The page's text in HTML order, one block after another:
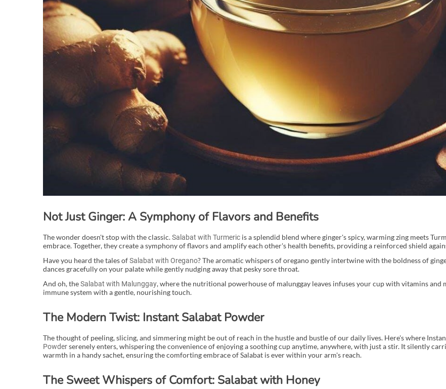
Not Just Ginger: A Symphony of Flavors and Benefits
The wonder doesn't stop with the classic.Salabat with Turmericis a splendid blend where ginger's spicy, warming zing meets
embrace. Together, they create a symphony of flavors and amplify each other's health benefits, providing a reinforced shield
Have you heard the tales ofSalabat with Oregano? The aromatic whispers of oregano gently intertwine with the boldness of
dances gracefully on your palate while gently nudging away that pesky sore throat.
And oh, theSalabat with Malunggay, where the nutritional powerhouse of malunggay leaves infuses your cup with vitamins and
immune system with a gentle, nourishing touch.
The Modern Twist: Instant Salabat Powder
The thought of peeling, slicing, and simmering might be out of reach in the hustle and bustle of our daily lives. Here's where
Powderserenely enters, whispering the convenience of enjoying a soothing cup anytime, anywhere, with just a stir. It silently
warmth in a handy sachet, ensuring the comforting embrace of Salabat is ever within your arm's reach.
The Sweet Whispers of Comfort: Salabat with Honey